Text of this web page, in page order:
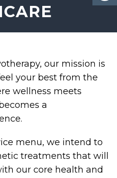
our mission is
your best from the
wellness meets
a
menu, we intend to
treatments that will
our core health and